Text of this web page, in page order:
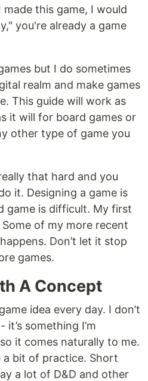
this game, I would
you're already a game
but I do sometimes
realm and make games
This guide will work as
it will for board games or
other type of game you
that hard and you
it. Designing a game is
game is difficult. My first
of my more recent
Don’t let it stop
games.
A Concept
idea every day. I don’t
something I’m
it comes naturally to me.
a bit of practice. Short
a lot of D&D and other